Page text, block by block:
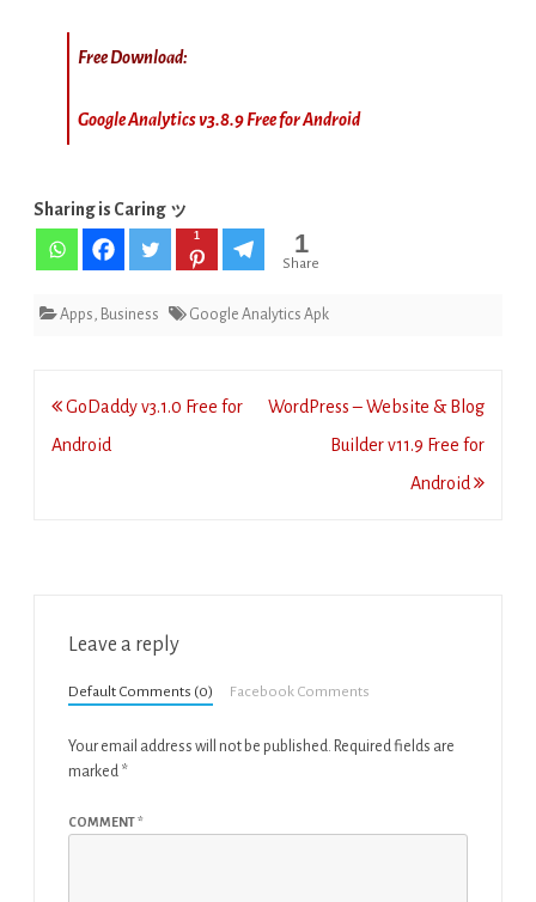
Free Download:
Google Analytics v3.8.9 Free for Android
Sharing is Caring ッ
1 1
Share
Apps, Business Google Analytics Apk
Post
navigation
GoDaddy v3.1.0 Free for
Android
WordPress – Website & Blog
Builder v11.9 Free for
Android
Leave a reply
Default Comments (0) Facebook Comments
Your email address will not be published. Required fields are
marked *
COMMENT*